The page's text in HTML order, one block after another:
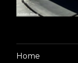
Home